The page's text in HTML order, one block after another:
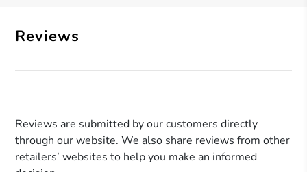
Reviews
Reviews are submitted by our customers directly
through our website. We also share reviews from other
retailers’ websites to help you make an informed